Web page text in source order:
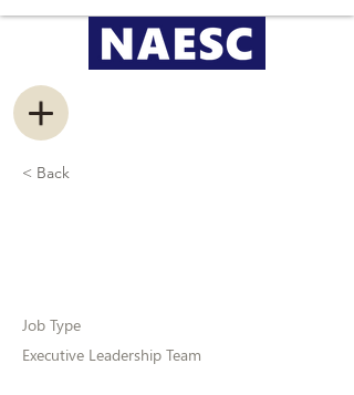
< Back
Job Type
Executive Leadership Team